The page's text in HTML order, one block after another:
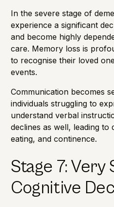
In the severe stage of
experience a significant
and become highly
care. Memory loss is
to recognise their loved
events.
Communication becomes
individuals struggling to
understand verbal
declines as well, leading to
eating, and continence.
Stage 7: Very
Cognitive